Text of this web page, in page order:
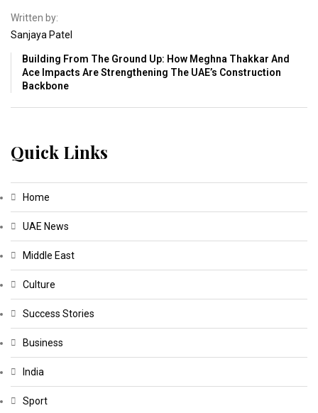
Written by:
Sanjaya Patel
Building From The Ground Up: How Meghna Thakkar And
Ace Impacts Are Strengthening The UAE’s Construction
Backbone
Quick Links
Home
UAE News
Middle East
Culture
Success Stories
Business
India
Sport